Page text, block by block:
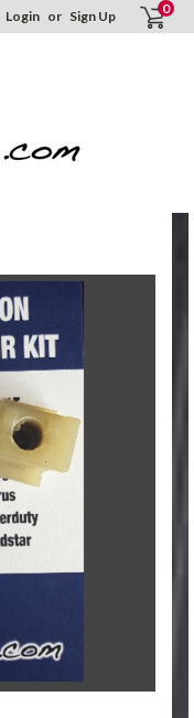
Login or Sign Up 0